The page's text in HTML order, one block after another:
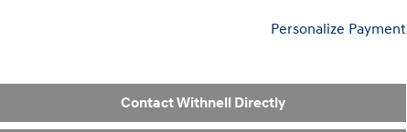
Personalize Payment
Contact Withnell Directly